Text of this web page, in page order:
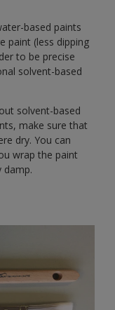
based paints
paint (less dipping
to be precise
solvent-based
solvent-based
make sure that
dry. You can
wrap the paint
damp.